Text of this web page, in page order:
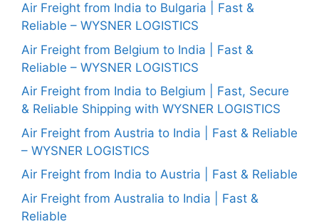
Air Freight from India to Bulgaria | Fast &
Reliable – WYSNER LOGISTICS
Air Freight from Belgium to India | Fast &
Reliable – WYSNER LOGISTICS
Air Freight from India to Belgium | Fast, Secure
& Reliable Shipping with WYSNER LOGISTICS
Air Freight from Austria to India | Fast & Reliable
– WYSNER LOGISTICS
Air Freight from India to Austria | Fast & Reliable
Air Freight from Australia to India | Fast &
Reliable